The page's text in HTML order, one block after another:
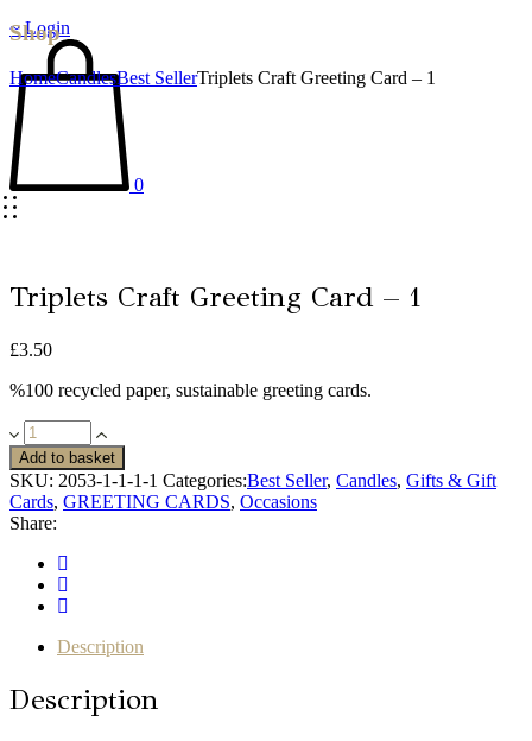
Login
0
Shop
HomeCandlesBest SellerTriplets Craft Greeting Card – 1
Triplets Craft Greeting Card – 1
£3.50
%100 recycled paper, sustainable greeting cards.
Triplets
Craft
Greeting
Card
-
1
quantity
Add to basket
SKU: 2053-1-1-1-1 Categories:Best Seller, Candles, Gifts & Gift
Cards, GREETING CARDS, Occasions
Share:
Description
Description